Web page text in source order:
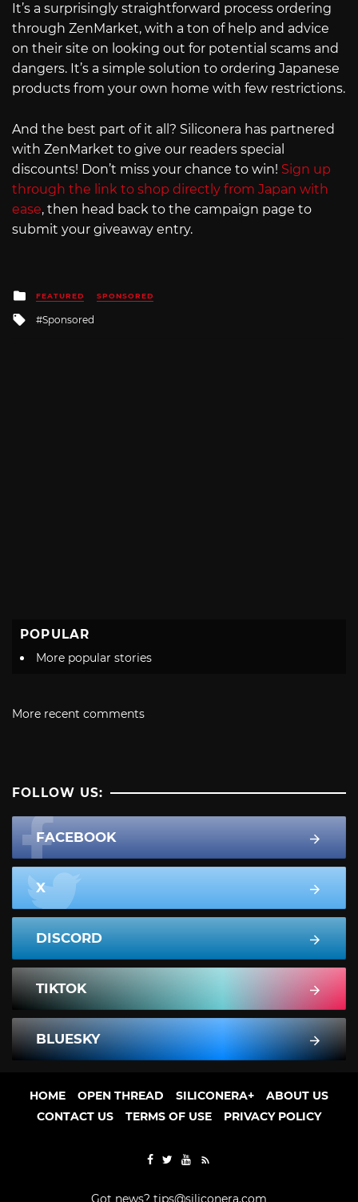
It’s a surprisingly straightforward process ordering
through ZenMarket, with a ton of help and advice
on their site on looking out for potential scams and
dangers. It’s a simple solution to ordering Japanese
products from your own home with few restrictions.
And the best part of it all? Siliconera has partnered
with ZenMarket to give our readers special
discounts! Don’t miss your chance to win! Sign up
through the link to shop directly from Japan with
ease, then head back to the campaign page to
submit your giveaway entry.
Posted
in
FEATURED SPONSORED
Tagged
Sponsored
POPULAR
More popular stories
More recent comments
FOLLOW US:
FACEBOOK
X
DISCORD
TIKTOK
BLUESKY
HOME OPEN THREAD SILICONERA+
ABOUT US
CONTACT US
TERMS OF USE PRIVACY POLICY
Got news? tips@siliconera.com